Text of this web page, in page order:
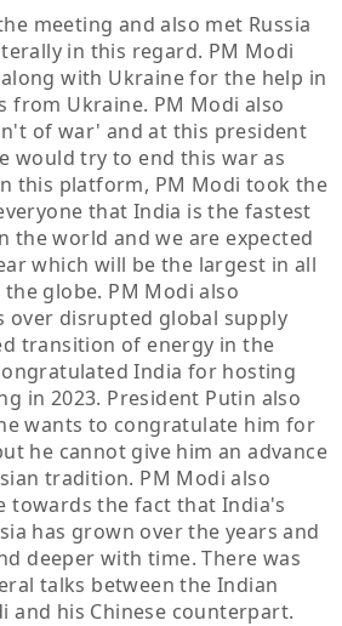
meeting and also met Russia
in this regard. PM Modi
with Ukraine for the help in
from Ukraine. PM Modi also
of war' and at this president
would try to end this war as
this platform, PM Modi took the
that India is the fastest
the world and we are expected
which will be the largest in all
globe. PM Modi also
over disrupted global supply
transition of energy in the
India for hosting
in 2023. President Putin also
wants to congratulate him for
he cannot give him an advance
tradition. PM Modi also
towards the fact that India's
has grown over the years and
deeper with time. There was
talks between the Indian
and his Chinese counterpart.